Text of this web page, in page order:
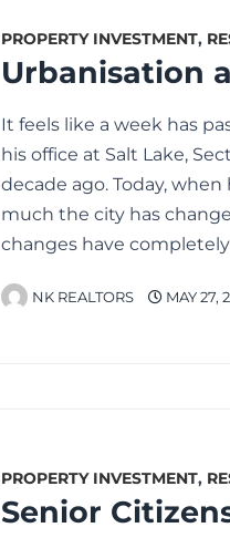
PROPERTY INVESTMENT,
It feels like a week has
his office at Salt Lake,
decade ago. Today,
much the city has
changes have
NK REALTORS MAY 27,
PROPERTY INVESTMENT,